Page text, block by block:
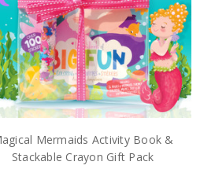
Mermaids Activity Book &
Stackable Crayon Gift Pack